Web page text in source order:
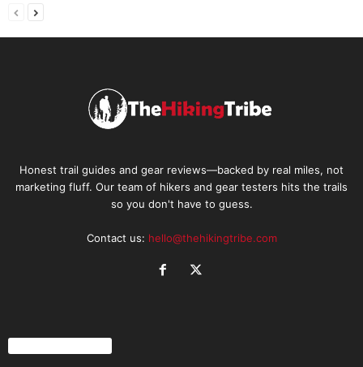
Honest trail guides and gear reviews—backed by real miles, not
marketing fluff. Our team of hikers and gear testers hits the trails
so you don't have to guess.
Contact us: hello@thehikingtribe.com